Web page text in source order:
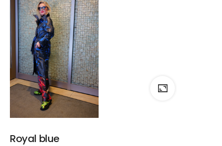
Royal blue